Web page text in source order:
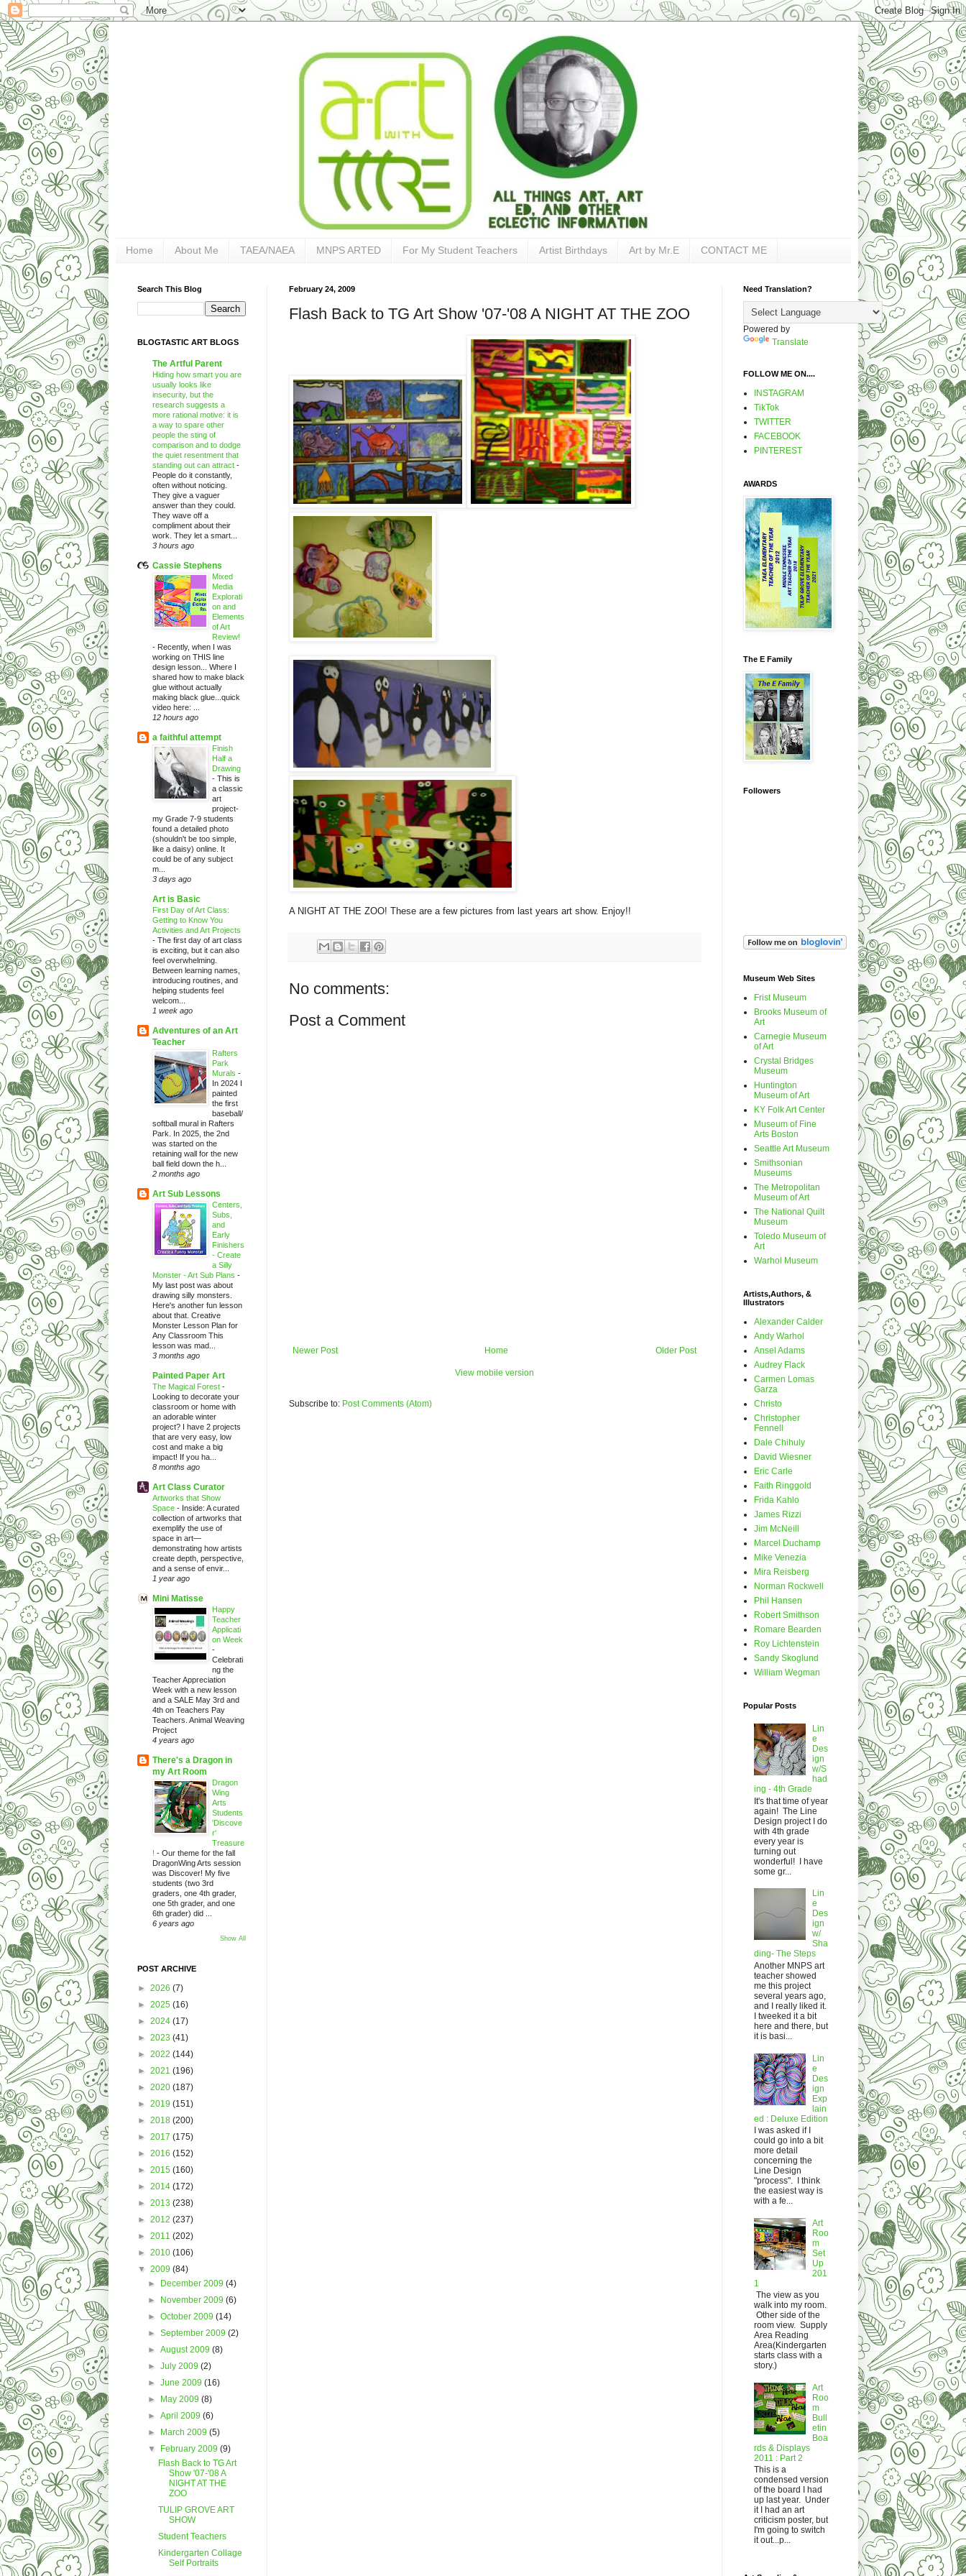
Home About Me TAEA/NAEA MNPS ARTED For My Student Teachers Artist Birthdays Art by Mr.E CONTACT ME
February 24, 2009
Flash Back to TG Art Show '07-'08 A NIGHT AT THE ZOO
A NIGHT AT THE ZOO! These are a few pictures from last years art show. Enjoy!!
No comments:
Post a Comment
Newer Post Older Post
Home
View mobile version
Subscribe to: Post Comments (Atom)
Search This Blog
BLOGTASTIC ART BLOGS
The Artful Parent
Hiding how smart you are
usually looks like
insecurity, but the
research suggests a
more rational motive: it is
a way to spare other
people the sting of
comparison and to dodge
the quiet resentment that
standing out can attract -
People do it constantly,
often without noticing.
They give a vaguer
answer than they could.
They wave off a
compliment about their
work. They let a smart...
3 hours ago
Cassie Stephens
Mixed
Media
Explorati
on and
Elements
of Art
Review!
- Recently, when I was
working on THIS line
design lesson... Where I
shared how to make black
glue without actually
making black glue...quick
video here: ...
12 hours ago
a faithful attempt
Finish
Half a
Drawing
- This is
a classic
art
project-
my Grade 7-9 students
found a detailed photo
(shouldn't be too simple,
like a daisy) online. It
could be of any subject
m...
3 days ago
Art is Basic
First Day of Art Class:
Getting to Know You
Activities and Art Projects
- The first day of art class
is exciting, but it can also
feel overwhelming.
Between learning names,
introducing routines, and
helping students feel
welcom...
1 week ago
Adventures of an Art
Teacher
Rafters
Park
Murals -
In 2024 I
painted
the first
baseball/
softball mural in Rafters
Park. In 2025, the 2nd
was started on the
retaining wall for the new
ball field down the h...
2 months ago
Art Sub Lessons
Centers,
Subs,
and
Early
Finishers
- Create
a Silly
Monster - Art Sub Plans -
My last post was about
drawing silly monsters.
Here's another fun lesson
about that. Creative
Monster Lesson Plan for
Any Classroom This
lesson was mad...
3 months ago
Painted Paper Art
The Magical Forest -
Looking to decorate your
classroom or home with
an adorable winter
project? I have 2 projects
that are very easy, low
cost and make a big
impact! If you ha...
8 months ago
Art Class Curator
Artworks that Show
Space - Inside: A curated
collection of artworks that
exemplify the use of
space in art—
demonstrating how artists
create depth, perspective,
and a sense of envir...
1 year ago
Mini Matisse
Happy
Teacher
Applicati
on Week
-
Celebrati
ng the
Teacher Appreciation
Week with a new lesson
and a SALE May 3rd and
4th on Teachers Pay
Teachers. Animal Weaving
Project
4 years ago
There's a Dragon in
my Art Room
Dragon
Wing
Arts
Students
'Discove
r'
Treasure
! - Our theme for the fall
DragonWing Arts session
was Discover! My five
students (two 3rd
graders, one 4th grader,
one 5th grader, and one
6th grader) did ...
6 years ago
Show All
POST ARCHIVE
► 2026 (7)
► 2025 (16)
► 2024 (17)
► 2023 (41)
► 2022 (144)
► 2021 (196)
► 2020 (187)
► 2019 (151)
► 2018 (200)
► 2017 (175)
► 2016 (152)
► 2015 (160)
► 2014 (172)
► 2013 (238)
► 2012 (237)
► 2011 (202)
► 2010 (106)
▼ 2009 (84)
► December 2009 (4)
► November 2009 (6)
► October 2009 (14)
► September 2009 (2)
► August 2009 (8)
► July 2009 (2)
► June 2009 (16)
► May 2009 (8)
► April 2009 (6)
► March 2009 (5)
▼ February 2009 (9)
Flash Back to TG Art
Show '07-'08 A
NIGHT AT THE
ZOO
TULIP GROVE ART
SHOW
Student Teachers
Kindergarten Collage
Self Portraits
Need Translation?
Powered by
Translate
FOLLOW ME ON....
INSTAGRAM
TikTok
TWITTER
FACEBOOK
PINTEREST
AWARDS
The E Family
Followers
Museum Web Sites
Frist Museum
Brooks Museum of
Art
Carnegie Museum
of Art
Crystal Bridges
Museum
Huntington
Museum of Art
KY Folk Art Center
Museum of Fine
Arts Boston
Seattle Art Museum
Smithsonian
Museums
The Metropolitan
Museum of Art
The National Quilt
Museum
Toledo Museum of
Art
Warhol Museum
Artists,Authors, &
Illustrators
Alexander Calder
Andy Warhol
Ansel Adams
Audrey Flack
Carmen Lomas
Garza
Christo
Christopher
Fennell
Dale Chihuly
David Wiesner
Eric Carle
Faith Ringgold
Frida Kahlo
James Rizzi
Jim McNeill
Marcel Duchamp
Mike Venezia
Mira Reisberg
Norman Rockwell
Phil Hansen
Robert Smithson
Romare Bearden
Roy Lichtenstein
Sandy Skoglund
William Wegman
Popular Posts
Lin
e
Des
ign
w/S
had
ing - 4th Grade
It's that time of year
again! The Line
Design project I do
with 4th grade
every year is
turning out
wonderful! I have
some gr...
Lin
e
Des
ign
w/
Sha
ding- The Steps
Another MNPS art
teacher showed
me this project
several years ago,
and I really liked it.
I tweeked it a bit
here and there, but
it is basi...
Lin
e
Des
ign
Exp
lain
ed : Deluxe Edition
I was asked if I
could go into a bit
more detail
concerning the
Line Design
"process". I think
the easiest way is
with a fe...
Art
Roo
m
Set
Up
201
1
The view as you
walk into my room.
Other side of the
room view. Supply
Area Reading
Area(Kindergarten
starts class with a
story.)
Art
Roo
m
Bull
etin
Boa
rds & Displays
2011 : Part 2
This is a
condensed version
of the board I had
up last year. Under
it I had an art
criticism poster, but
I'm going to switch
it out...p...